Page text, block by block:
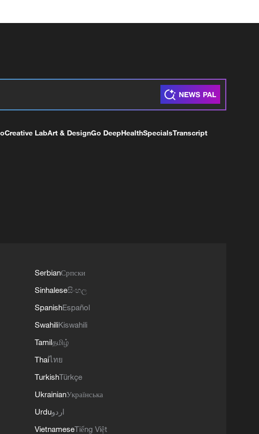
Creative LabArt & DesignGo DeepHealthSpecialsTranscript
SerbianСрпски
Sinhaleseසිංහල
SpanishEspañol
SwahiliKiswahili
Tamilதமிழ்
Thaiไทย
TurkishTürkçe
UkrainianУкраїнська
Urduاردو
VietnameseTiếng Việt